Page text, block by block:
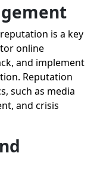
is a key
online
and implement
Reputation
such as media
and crisis